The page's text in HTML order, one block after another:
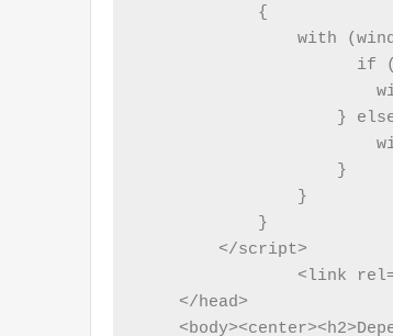
            {
with
if
}
                    }
                }
            }
        </script>
    </head>